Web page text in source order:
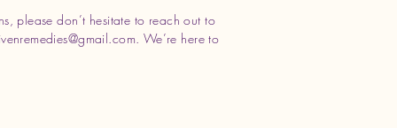
please don’t hesitate to reach out to
. We’re here to